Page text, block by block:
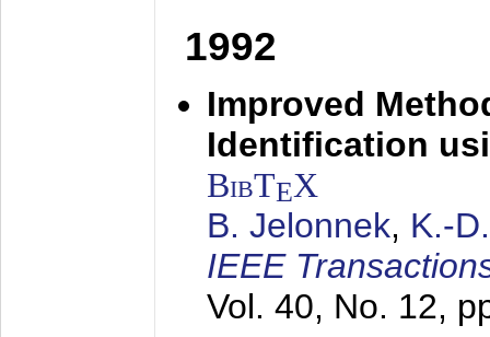
1992
Improved
Identification
BibTEX
B. Jelonnek, K.-
IEEE
Vol. 40, No. 12,